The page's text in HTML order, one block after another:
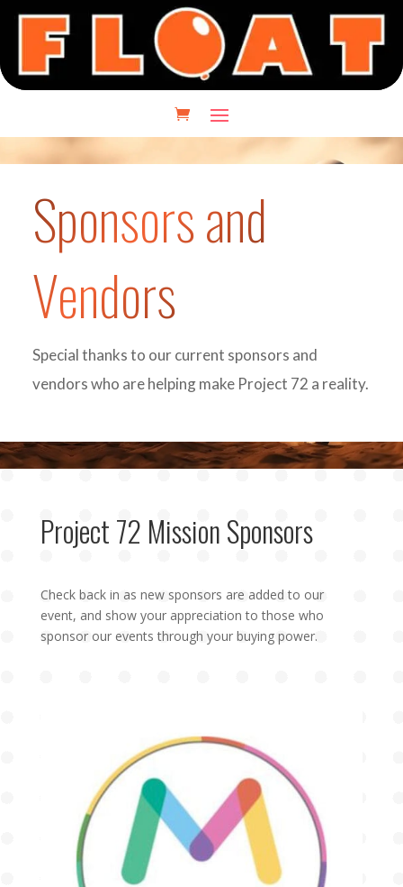
Sponsors and
Vendors
Special thanks to our current sponsors and
vendors who are helping make Project 72 a reality.
Project 72 Mission Sponsors
Check back in as new sponsors are added to our
event, and show your appreciation to those who
sponsor our events through your buying power.